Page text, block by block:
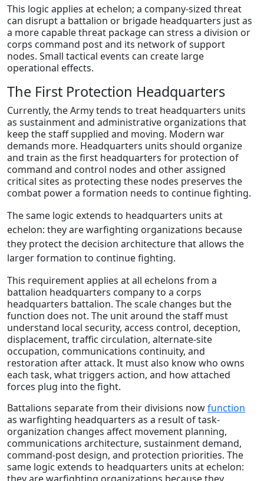
This logic applies at echelon; a company-sized threat
can disrupt a battalion or brigade headquarters just as
a more capable threat package can stress a division or
corps command post and its network of support
nodes. Small tactical events can create large
operational effects.
The First Protection Headquarters
Currently, the Army tends to treat headquarters units
as sustainment and administrative organizations that
keep the staff supplied and moving. Modern war
demands more. Headquarters units should organize
and train as the first headquarters for protection of
command and control nodes and other assigned
critical sites as protecting these nodes preserves the
combat power a formation needs to continue fighting.
The same logic extends to headquarters units at
echelon: they are warfighting organizations because
they protect the decision architecture that allows the
larger formation to continue fighting.
This requirement applies at all echelons from a
battalion headquarters company to a corps
headquarters battalion. The scale changes but the
function does not. The unit around the staff must
understand local security, access control, deception,
displacement, traffic circulation, alternate-site
occupation, communications continuity, and
restoration after attack. It must also know who owns
each task, what triggers action, and how attached
forces plug into the fight.
Battalions separate from their divisions nowfunction
as warfighting headquarters as a result of task-
organization changes affect movement planning,
communications architecture, sustainment demand,
command-post design, and protection priorities. The
same logic extends to headquarters units at echelon: